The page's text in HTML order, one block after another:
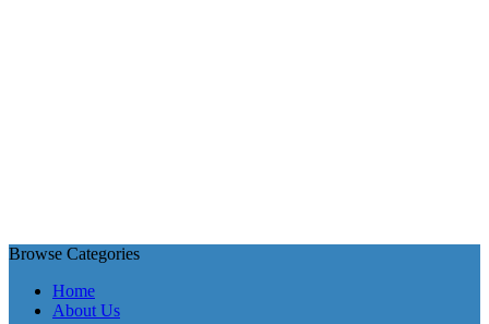
Browse Categories
Home
About Us